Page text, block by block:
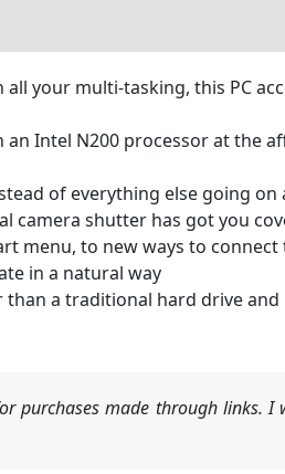
all your multi-tasking, this PC
an Intel N200 processor at the
of everything else going
camera shutter has got you
menu, to new ways to
in a natural way
than a traditional hard drive
purchases made through links. I